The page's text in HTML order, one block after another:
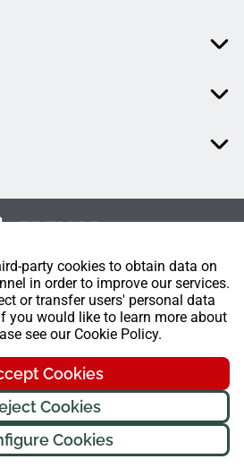
party cookies to obtain data on
in order to improve our services.
or transfer users' personal data
you would like to learn more about
see our Cookie Policy.
Cookies
Cookies
Cookies
Ⓒ All rights reserved